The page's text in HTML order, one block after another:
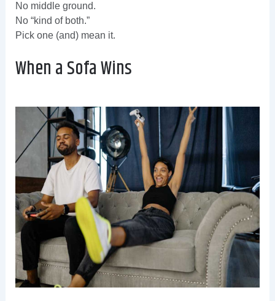
No middle ground.
No “kind of both.”
Pick one (and) mean it.
When a Sofa Wins